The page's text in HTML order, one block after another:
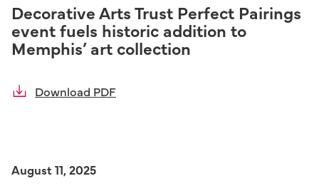
Decorative Arts Trust Perfect Pairings
event fuels historic addition to
Memphis’ art collection
Download PDF
August 11, 2025